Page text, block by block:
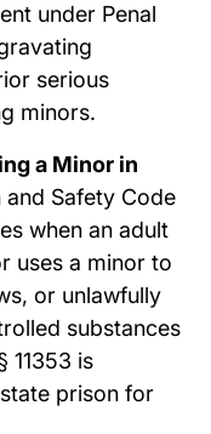
under Penal
serious
minors.
a Minor in
Safety Code
when an adult
uses a minor to
or unlawfully
substances
11353 is
prison for